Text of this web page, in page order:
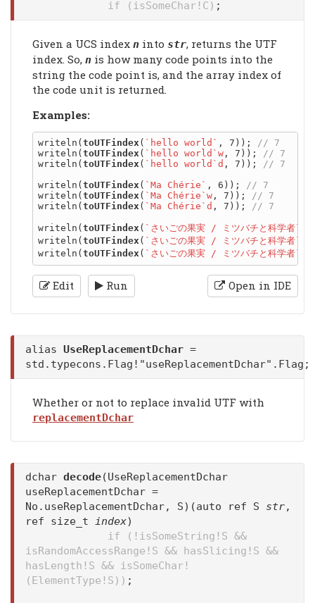
if (isSomeChar!C) ;
Given a UCS index n into str, returns the UTF
index. So, n is how many code points into the
string the code point is, and the array index of
the code unit is returned.
Examples:
writeln(toUTFindex ( `hello world` , 7));
writeln(toUTFindex ( `hello world`w , 7));
writeln(toUTFindex ( `hello world`d , 7));
writeln(toUTFindex ( `Ma Chérie` , 6));
writeln(toUTFindex ( `Ma Chérie`w , 7));
writeln(toUTFindex ( `Ma Chérie`d , 7));
writeln(toUTFindex ( `さいごの果実 / ミツバチと科学者`
writeln(toUTFindex ( `さいごの果実 / ミツバチと科学者`w
writeln(toUTFindex ( `さいごの果実 / ミツバチと科学者`d
Edit Run Open in IDE
alias UseReplacementDchar =
std.typecons.Flag!"useReplacementDchar".Flag;
Whether or not to replace invalid UTF with
replacementDchar
dchar decode(UseReplacementDchar
useReplacementDchar =
No.useReplacementDchar, S)(auto ref S str,
ref size_t index)
if (!isSomeString!S &&
isRandomAccessRange!S && hasSlicing!S &&
hasLength!S && isSomeChar!
(ElementType!S)) ;